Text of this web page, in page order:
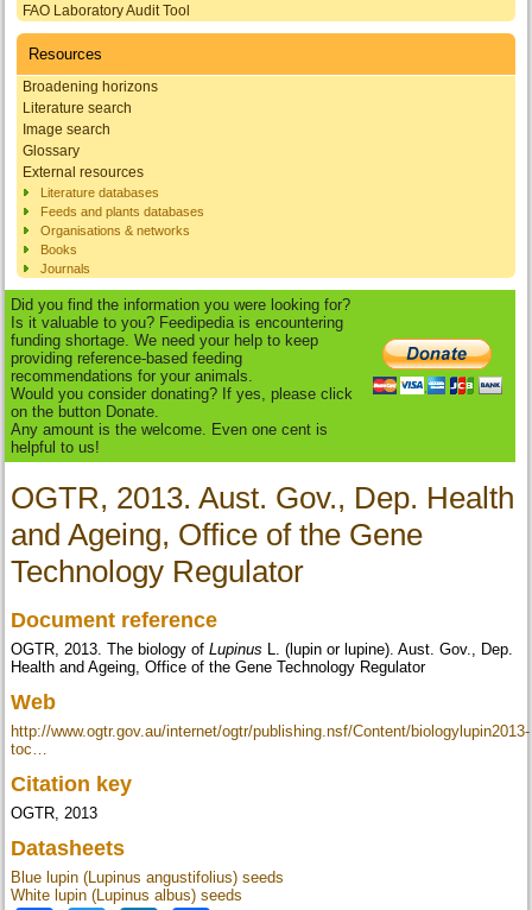
FAO Laboratory Audit Tool
Resources
Broadening horizons
Literature search
Image search
Glossary
External resources
Literature databases
Feeds and plants databases
Organisations & networks
Books
Journals
Did you find the information you were looking for?
Is it valuable to you? Feedipedia is encountering
funding shortage. We need your help to keep
providing reference-based feeding
recommendations for your animals.
Would you consider donating? If yes, please click
on the button Donate.
Any amount is the welcome. Even one cent is
helpful to us!
OGTR, 2013. Aust. Gov., Dep. Health
and Ageing, Office of the Gene
Technology Regulator
Document reference
OGTR, 2013. The biology ofLupinus L. (lupin or lupine). Aust. Gov., Dep.
Health and Ageing, Office of the Gene Technology Regulator
Web
http://www.ogtr.gov.au/internet/ogtr/publishing.nsf/Content/biologylupin2013-
toc…
Citation key
OGTR, 2013
Datasheets
Blue lupin (Lupinus angustifolius) seeds
White lupin (Lupinus albus) seeds